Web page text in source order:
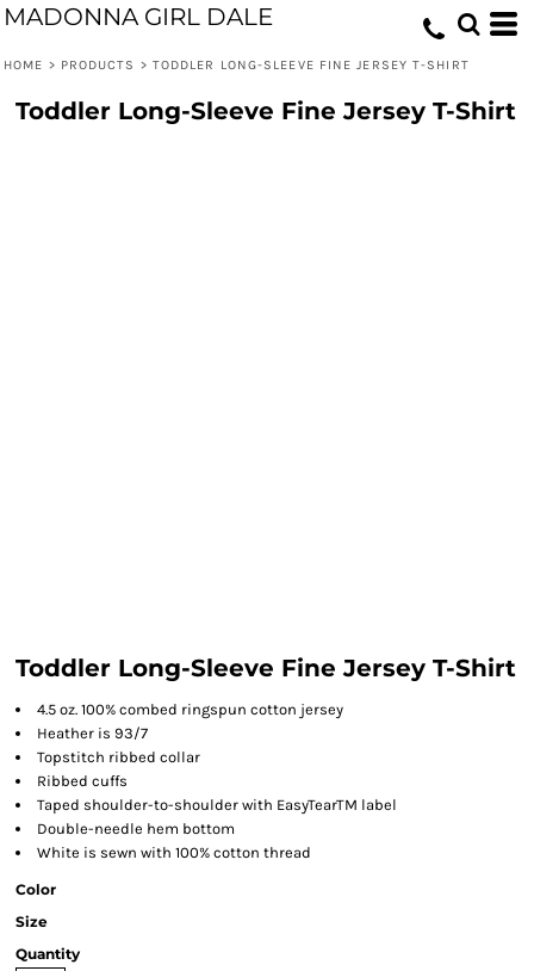
MADONNA GIRL DALE
HOME > PRODUCTS > TODDLER LONG-SLEEVE FINE JERSEY T-SHIRT
Toddler Long-Sleeve Fine Jersey T-Shirt
Toddler Long-Sleeve Fine Jersey T-Shirt
4.5 oz. 100% combed ringspun cotton jersey
Heather is 93/7
Topstitch ribbed collar
Ribbed cuffs
Taped shoulder-to-shoulder with EasyTearTM label
Double-needle hem bottom
White is sewn with 100% cotton thread
Color
Size
Quantity